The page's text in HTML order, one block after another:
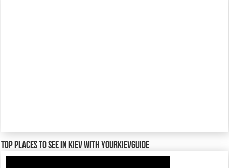
TOP places to see in Kiev with YourKievGuide